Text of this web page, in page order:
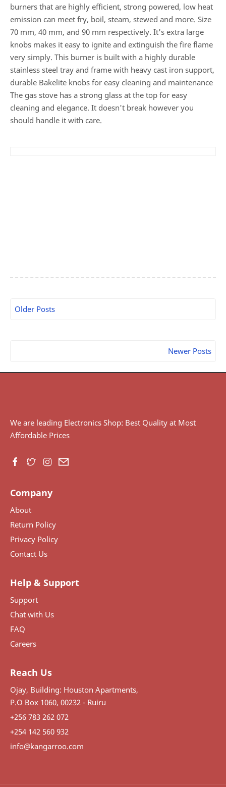
burners that are highly efficient, strong powered, low heat
emission can meet fry, boil, steam, stewed and more. Size
70 mm, 40 mm, and 90 mm respectively. It's extra large
knobs makes it easy to ignite and extinguish the fire flame
very simply. This burner is built with a highly durable
stainless steel tray and frame with heavy cast iron support,
durable Bakelite knobs for easy cleaning and maintenance
The gas stove has a strong glass at the top for easy
cleaning and elegance. It doesn't break however you
should handle it with care.
Older Posts
Newer Posts
We are leading Electronics Shop: Best Quality at Most
Affordable Prices
Company
About
Return Policy
Privacy Policy
Contact Us
Help & Support
Support
Chat with Us
FAQ
Careers
Reach Us
Ojay, Building: Houston Apartments,
P.O Box 1060, 00232 - Ruiru
+256 783 262 072
+254 142 560 932
info@kangarroo.com